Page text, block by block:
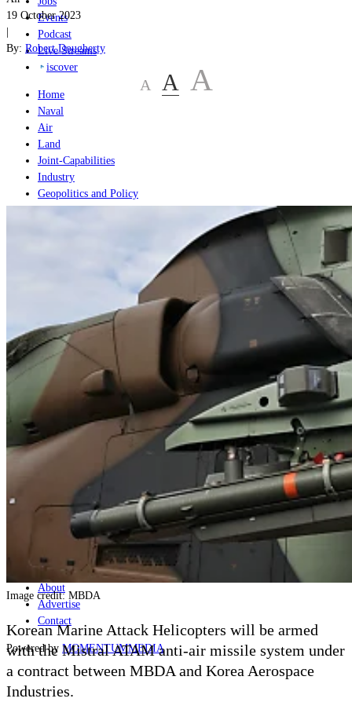
Events
Podcast
Live Streams
iscover
Home
Naval
Air
Land
Joint-Capabilities
Industry
Geopolitics and Policy
Air
Land
Joint-Capabilities
Industry
Geopolitics and Policy
Major Programs
Special Editions
Jobs
Live Streams
Discover
About
Advertise
Contact
Powered by MOMENTUMMEDIA
19 October 2023
|
By: Robert Dougherty
A A A
Image credit: MBDA
Korean Marine Attack Helicopters will be armed
with the Mistral ATAM anti-air missile system under
a contract between MBDA and Korea Aerospace
Industries.